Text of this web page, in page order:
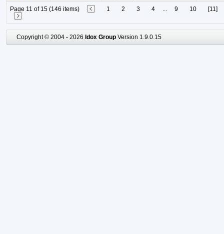
Page 11 of 15 (146 items)
1 2 3 4 ... 9 10 [11]
Copyright © 2004 - 2026 Idox Group Version 1.9.0.15